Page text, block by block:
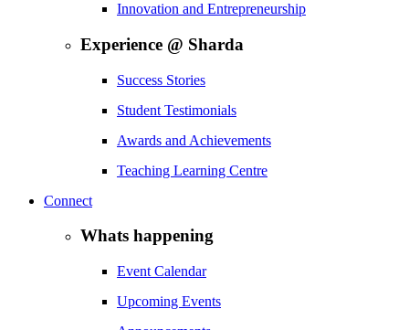
Innovation and Entrepreneurship
Experience @ Sharda
Success Stories
Student Testimonials
Awards and Achievements
Teaching Learning Centre
Connect
Whats happening
Event Calendar
Upcoming Events